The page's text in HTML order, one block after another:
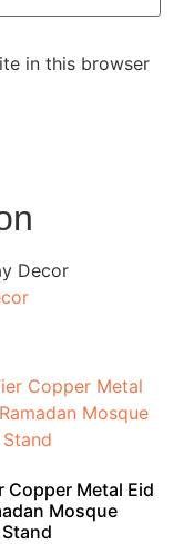
in this browser
Decor
Copper Metal Eid
Mosque